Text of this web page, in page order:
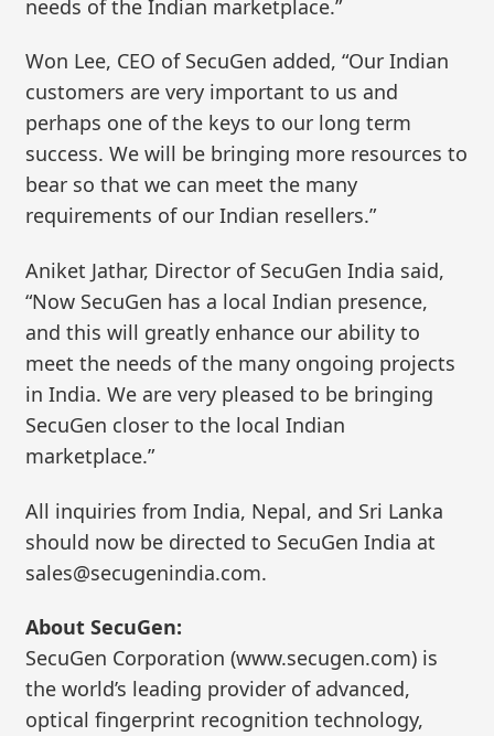
needs of the Indian marketplace.”
Won Lee, CEO of SecuGen added, “Our Indian
customers are very important to us and
perhaps one of the keys to our long term
success. We will be bringing more resources to
bear so that we can meet the many
requirements of our Indian resellers.”
Aniket Jathar, Director of SecuGen India said,
“Now SecuGen has a local Indian presence,
and this will greatly enhance our ability to
meet the needs of the many ongoing projects
in India. We are very pleased to be bringing
SecuGen closer to the local Indian
marketplace.”
All inquiries from India, Nepal, and Sri Lanka
should now be directed to SecuGen India at
sales@secugenindia.com.
About SecuGen:
SecuGen Corporation (www.secugen.com) is
the world’s leading provider of advanced,
optical fingerprint recognition technology,